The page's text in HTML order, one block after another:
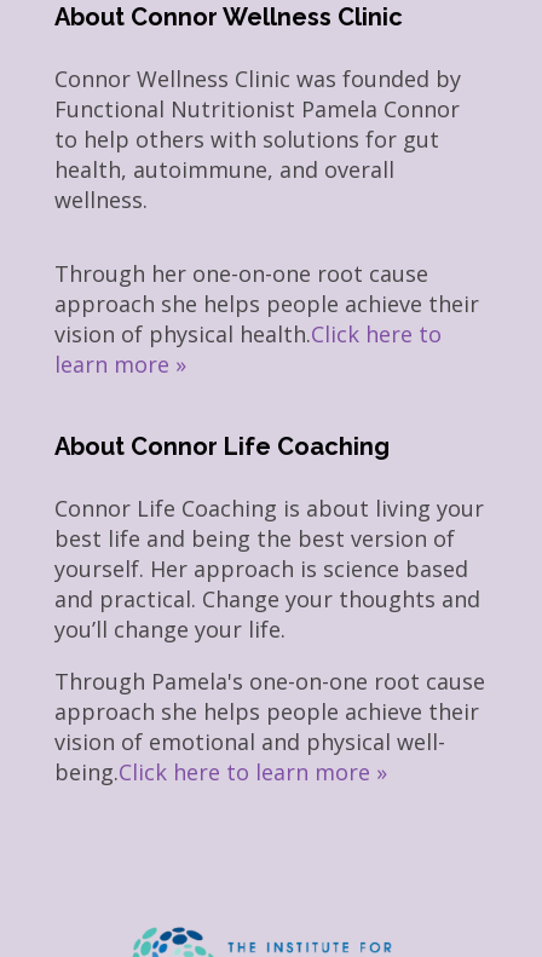
About Connor Wellness Clinic
Connor Wellness Clinic was founded by
Functional Nutritionist Pamela Connor
to help others with solutions for gut
health, autoimmune, and overall
wellness.
Through her one-on-one root cause
approach she helps people achieve their
vision of physical health.Click here to
learn more »
About Connor Life Coaching
Connor Life Coaching is about living your
best life and being the best version of
yourself. Her approach is science based
and practical. Change your thoughts and
you’ll change your life.
Through Pamela's one-on-one root cause
approach she helps people achieve their
vision of emotional and physical well-
being.Click here to learn more »